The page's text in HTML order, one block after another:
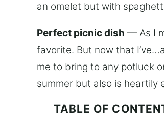
an omelet but with
Perfect picnic dish — As I
favorite. But now that
me to bring to any potluck
summer but also is heartily
TABLE OF